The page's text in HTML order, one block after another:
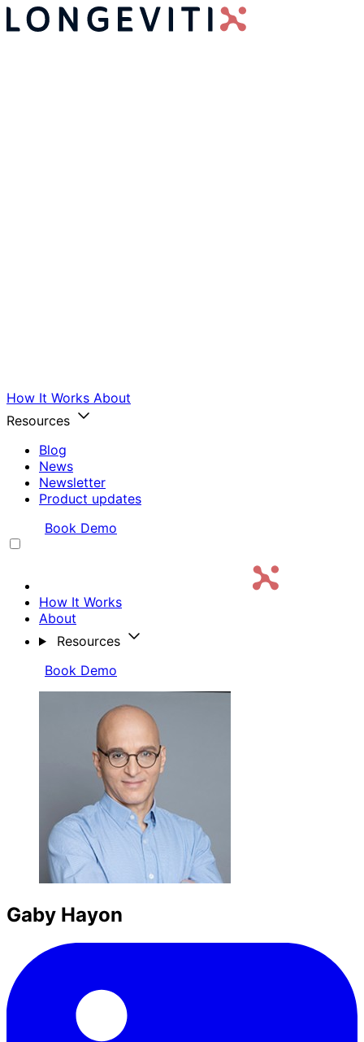
How It Works About
Resources
Blog
News
Newsletter
Product updates
Book Demo
How It Works
About
Resources
Book Demo
Gaby Hayon